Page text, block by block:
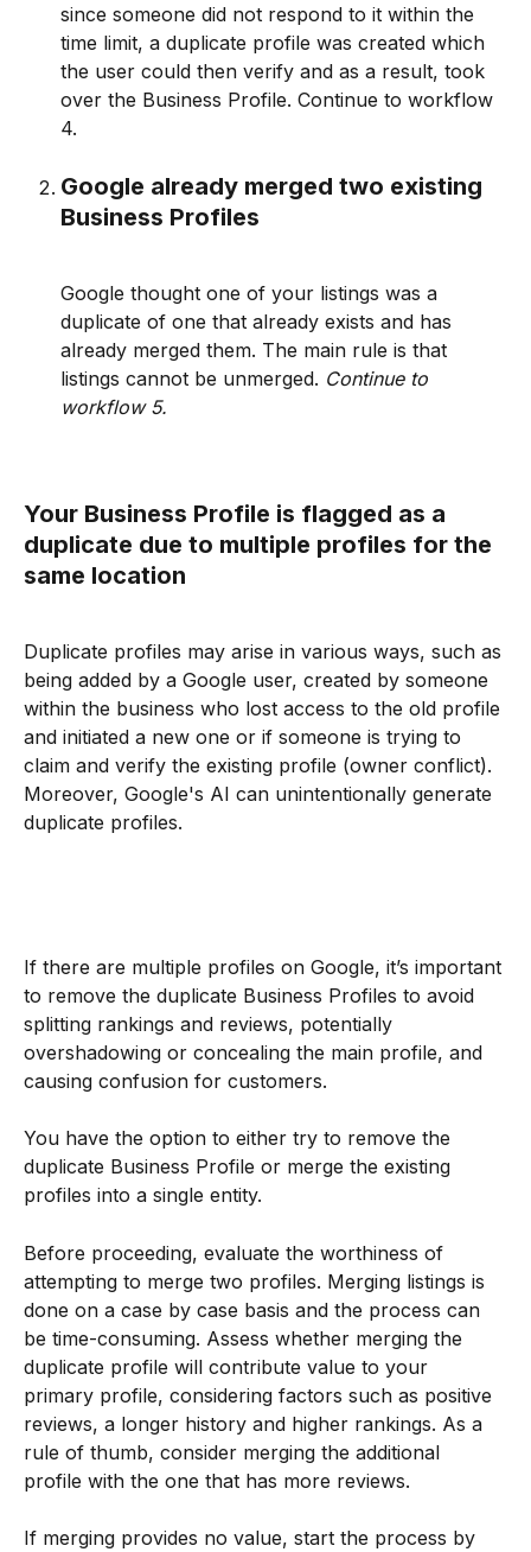
since someone did not respond to it within the
time limit, a duplicate profile was created which
the user could then verify and as a result, took
over the Business Profile. Continue to workflow
4.
Google already merged two existing
Business Profiles
Google thought one of your listings was a
duplicate of one that already exists and has
already merged them. The main rule is that
listings cannot be unmerged. Continue to
workflow 5.
Your Business Profile is flagged as a
duplicate due to multiple profiles for the
same location
Duplicate profiles may arise in various ways, such as
being added by a Google user, created by someone
within the business who lost access to the old profile
and initiated a new one or if someone is trying to
claim and verify the existing profile (owner conflict).
Moreover, Google's AI can unintentionally generate
duplicate profiles.
If there are multiple profiles on Google, it’s important
to remove the duplicate Business Profiles to avoid
splitting rankings and reviews, potentially
overshadowing or concealing the main profile, and
causing confusion for customers.
You have the option to either try to remove the
duplicate Business Profile or merge the existing
profiles into a single entity.
Before proceeding, evaluate the worthiness of
attempting to merge two profiles. Merging listings is
done on a case by case basis and the process can
be time-consuming. Assess whether merging the
duplicate profile will contribute value to your
primary profile, considering factors such as positive
reviews, a longer history and higher rankings. As a
rule of thumb, consider merging the additional
profile with the one that has more reviews.
If merging provides no value, start the process by